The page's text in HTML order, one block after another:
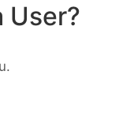
User?